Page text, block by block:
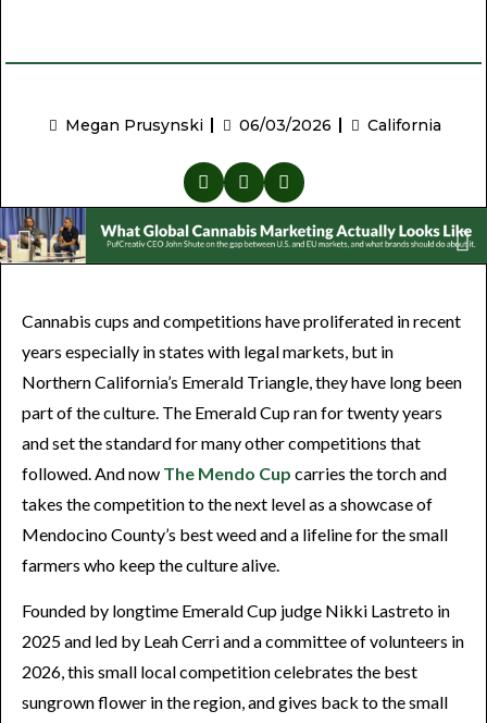
Megan Prusynski 06/03/2026 California
Cannabis cups and competitions have proliferated in recent
years especially in states with legal markets, but in
Northern California’s Emerald Triangle, they have long been
part of the culture. The Emerald Cup ran for twenty years
and set the standard for many other competitions that
followed. And now The Mendo Cup carries the torch and
takes the competition to the next level as a showcase of
Mendocino County’s best weed and a lifeline for the small
farmers who keep the culture alive.
Founded by longtime Emerald Cup judge Nikki Lastreto in
2025 and led by Leah Cerri and a committee of volunteers in
2026, this small local competition celebrates the best
sungrown flower in the region, and gives back to the small